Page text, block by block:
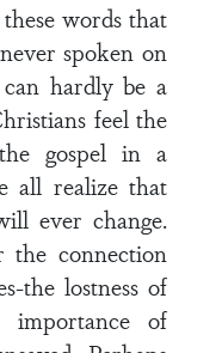
words that
spoken on
hardly be a
feel the
gospel in a
all realize that
ever change.
connection
the lostness of
importance of